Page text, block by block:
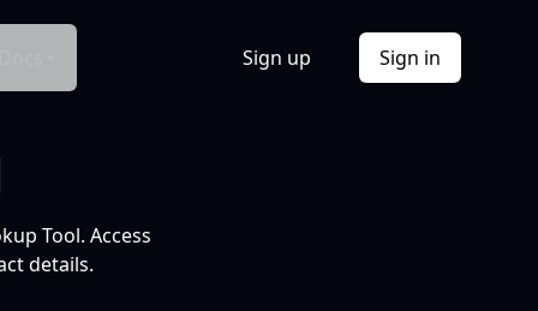
Sign up Sign in
Tool. Access
details.